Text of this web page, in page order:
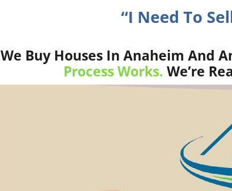
“I Need To
We Buy Houses In Anaheim And
Process Works. We’re